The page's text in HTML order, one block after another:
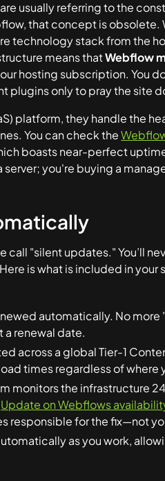
usually referring to the
that concept is obsolete.
technology stack from the
means thatWebflow
hosting subscription. You
plugins only to pray the site
platform, they handle the
You can check the
boasts near-perfect
server; you're buying a
"silent updates." You’ll
is what is included in your
automatically. No more
renewal date.
across a global Tier-1
times regardless of where
monitors the infrastructure
Update on Webflows
responsible for the fix—not
as you work,